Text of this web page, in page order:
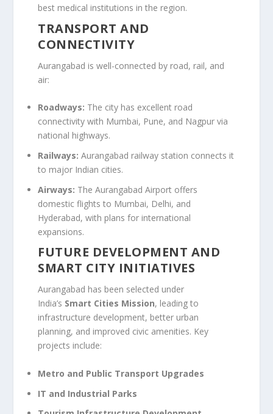
best medical institutions in the region.
TRANSPORT AND
CONNECTIVITY
Aurangabad is well-connected by road, rail, and
air:
Roadways: The city has excellent road
connectivity with Mumbai, Pune, and Nagpur via
national highways.
Railways: Aurangabad railway station connects it
to major Indian cities.
Airways: The Aurangabad Airport offers
domestic flights to Mumbai, Delhi, and
Hyderabad, with plans for international
expansions.
FUTURE DEVELOPMENT AND
SMART CITY INITIATIVES
Aurangabad has been selected under
India’s Smart Cities Mission, leading to
infrastructure development, better urban
planning, and improved civic amenities. Key
projects include:
Metro and Public Transport Upgrades
IT and Industrial Parks